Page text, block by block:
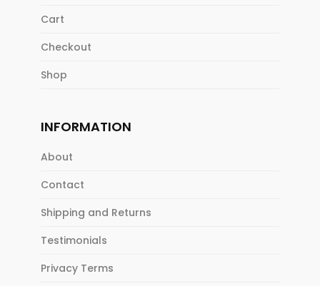
Cart
Checkout
Shop
INFORMATION
About
Contact
Shipping and Returns
Testimonials
Privacy Terms